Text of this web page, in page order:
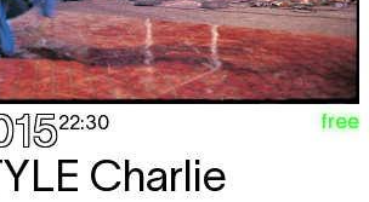
22:30 free
Charlie